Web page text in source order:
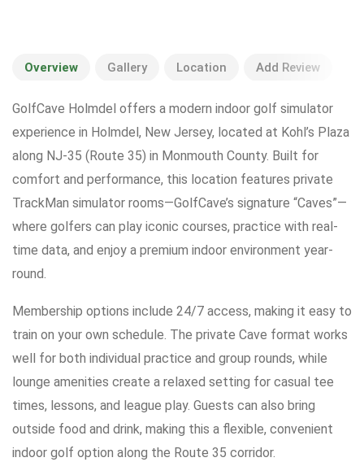
Overview Gallery Location Add Review
GolfCave Holmdel offers a modern indoor golf simulator
experience in Holmdel, New Jersey, located at Kohl’s Plaza
along NJ-35 (Route 35) in Monmouth County. Built for
comfort and performance, this location features private
TrackMan simulator rooms—GolfCave’s signature “Caves”—
where golfers can play iconic courses, practice with real-
time data, and enjoy a premium indoor environment year-
round.
Membership options include 24/7 access, making it easy to
train on your own schedule. The private Cave format works
well for both individual practice and group rounds, while
lounge amenities create a relaxed setting for casual tee
times, lessons, and league play. Guests can also bring
outside food and drink, making this a flexible, convenient
indoor golf option along the Route 35 corridor.